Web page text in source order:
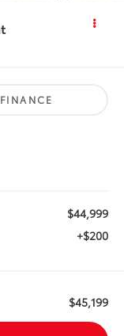
FINANCE
$44,999
+$200
$45,199